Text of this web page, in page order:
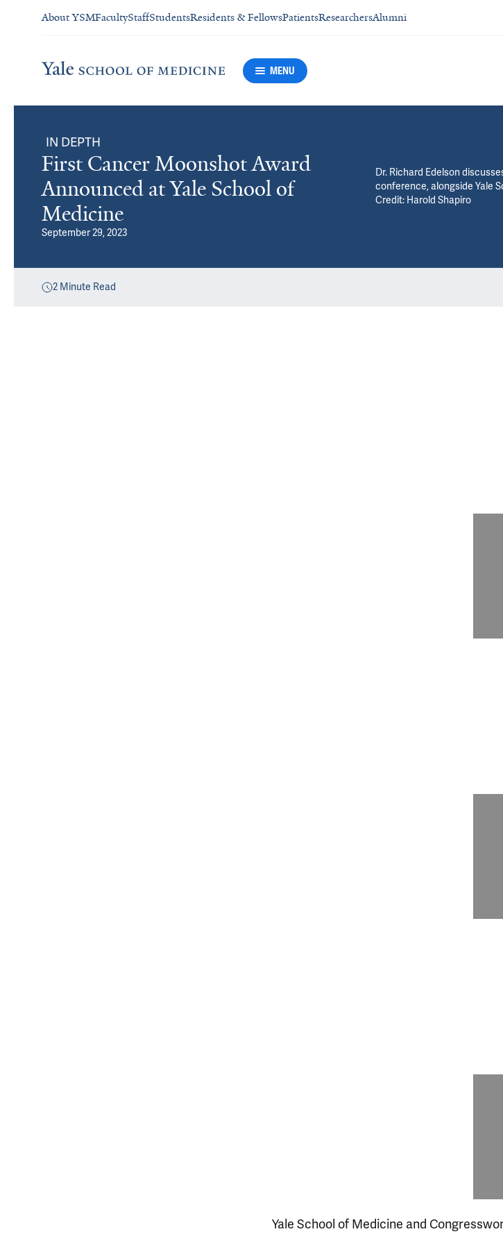
About YSMFacultyStaffStudentsResidents & FellowsPatientsResearchersAlumni
MENU
IN DEPTH
First Cancer Moonshot Award
Announced at Yale School of
Medicine
September 29, 2023
Dr. Richard Edelson
conference, alongside Yale
Credit: Harold Shapiro
2 Minute Read
Yale School of Medicine and